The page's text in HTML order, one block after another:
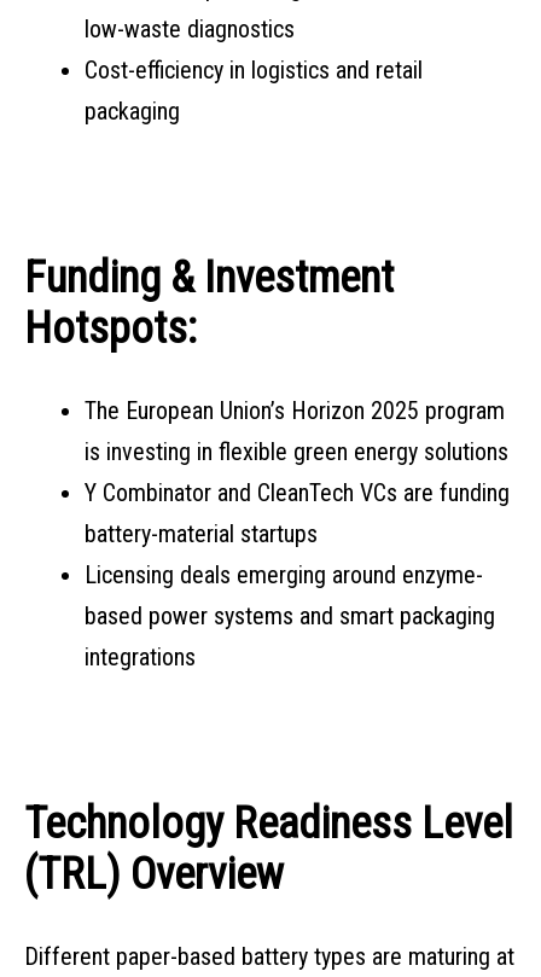
low-waste diagnostics
Cost-efficiency in logistics and retail
packaging
Funding & Investment
Hotspots:
The European Union’s Horizon 2025 program
is investing in flexible green energy solutions
Y Combinator and CleanTech VCs are funding
battery-material startups
Licensing deals emerging around enzyme-
based power systems and smart packaging
integrations
Technology Readiness Level
(TRL) Overview
Different paper-based battery types are maturing at